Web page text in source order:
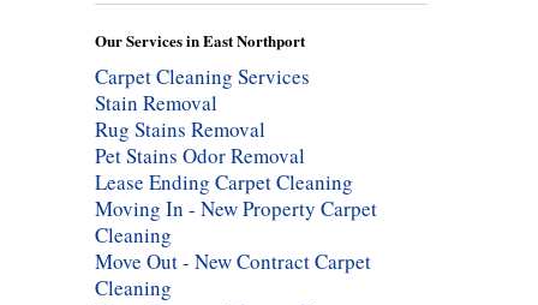
Our Services in East Northport
Carpet Cleaning Services
Stain Removal
Rug Stains Removal
Pet Stains Odor Removal
Lease Ending Carpet Cleaning
Moving In - New Property Carpet
Cleaning
Move Out - New Contract Carpet
Cleaning